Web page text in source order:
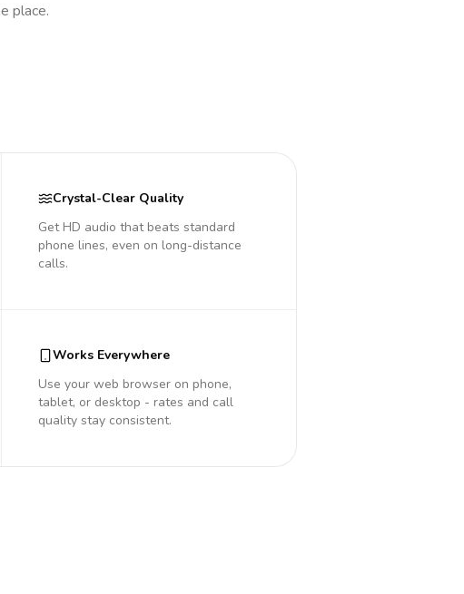
place.
Crystal-Clear Quality
Get HD audio that beats standard
phone lines, even on long-distance
calls.
Works Everywhere
Use your web browser on phone,
tablet, or desktop - rates and call
quality stay consistent.